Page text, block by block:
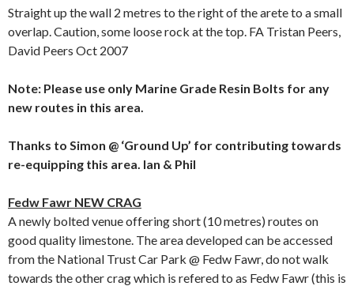
Straight up the wall 2 metres to the right of the arete to a small
overlap. Caution, some loose rock at the top. FA Tristan Peers,
David Peers Oct 2007
Note: Please use only Marine Grade Resin Bolts for any
new routes in this area.
Thanks to Simon @ ‘Ground Up’ for contributing towards
re-equipping this area. Ian & Phil
Fedw Fawr NEW CRAG
A newly bolted venue offering short (10 metres) routes on
good quality limestone. The area developed can be accessed
from the National Trust Car Park @ Fedw Fawr, do not walk
towards the other crag which is refered to as Fedw Fawr (this is